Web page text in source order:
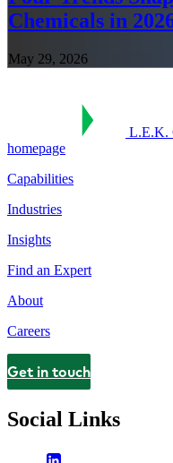
Chemicals in
May 29, 2026
L.E.K.
homepage
Capabilities
Industries
Insights
Find an Expert
About
Careers
Contact
Get in touch
Social Links